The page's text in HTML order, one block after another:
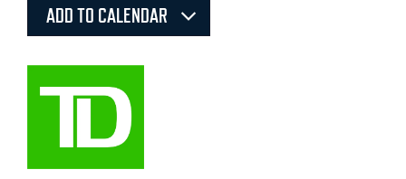
ADD TO CALENDAR